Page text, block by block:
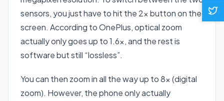
sensors, you just have to hit the 2x button on the
screen. According to OnePlus, optical zoom
actually only goes up to 1.6x, and the rest is
software but still “lossless”.
You can then zoom in all the way up to 8x (digital
zoom). However, the phone only actually